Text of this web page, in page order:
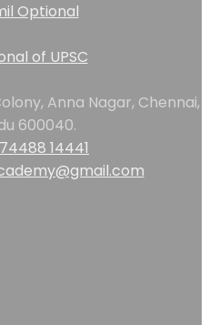
Optional
of UPSC
Anna Nagar, Chennai,
600040.
14441